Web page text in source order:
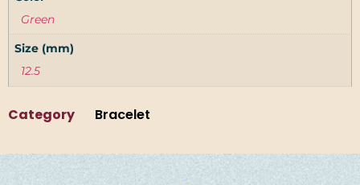
Green
Size (mm)
12.5
Category Bracelet